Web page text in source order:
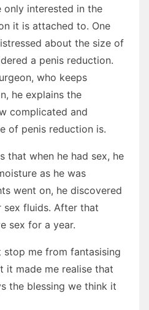
only interested in the
it is attached to. One
about the size of
a penis reduction.
who keeps
he explains the
complicated and
of penis reduction is.
that when he had sex, he
as he was
went on, he discovered
fluids. After that
sex for a year.
stop me from fantasising
it made me realise that
the blessing we think it